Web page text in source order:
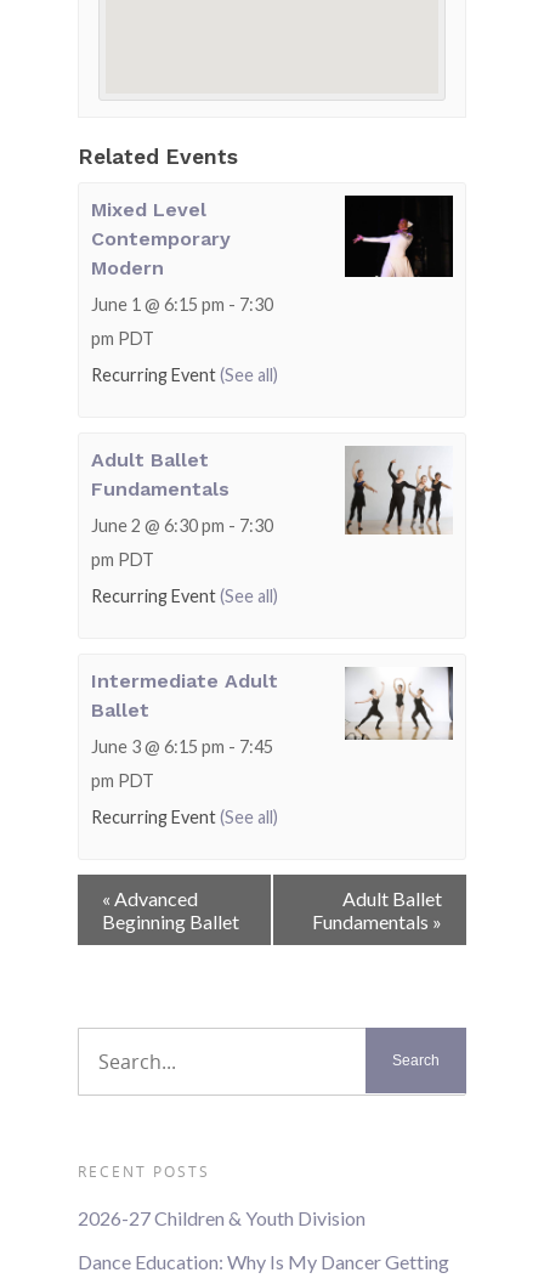
Related Events
Mixed Level
Contemporary
Modern
June 1 @ 6:15 pm - 7:30
pm PDT
Recurring Event(See all)
Adult Ballet
Fundamentals
June 2 @ 6:30 pm - 7:30
pm PDT
Recurring Event(See all)
Intermediate Adult
Ballet
June 3 @ 6:15 pm - 7:45
pm PDT
Recurring Event(See all)
Event
Navigation
« Advanced
Beginning Ballet
Adult Ballet
Fundamentals »
RECENT POSTS
2026-27 Children & Youth Division
Dance Education: Why Is My Dancer Getting